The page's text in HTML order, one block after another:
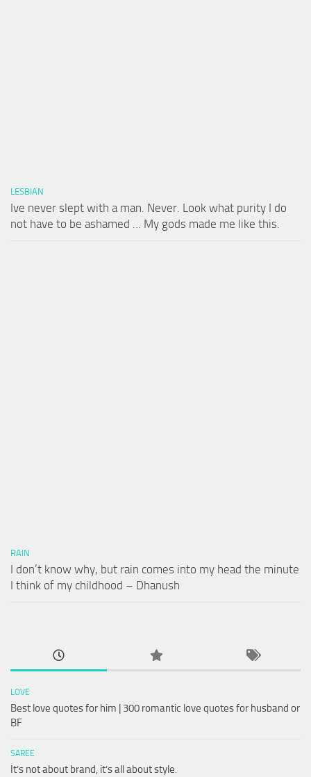
LESBIAN
Ive never slept with a man. Never. Look what purity I do
not have to be ashamed … My gods made me like this.
RAIN
I don’t know why, but rain comes into my head the minute
I think of my childhood – Dhanush
LOVE
Best love quotes for him | 300 romantic love quotes for husband or
BF
SAREE
It’s not about brand, it’s all about style.